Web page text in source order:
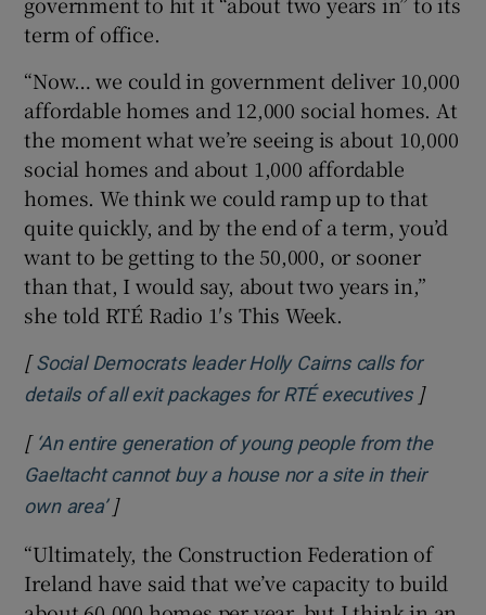
Show Sponsored sub sections
term of office.
“Now… we could in government deliver 10,000
affordable homes and 12,000 social homes. At
the moment what we’re seeing is about 10,000
social homes and about 1,000 affordable
homes. We think we could ramp up to that
quite quickly, and by the end of a term, you’d
want to be getting to the 50,000, or sooner
than that, I would say, about two years in,”
she told RTÉ Radio 1′s This Week.
[Social Democrats leader Holly Cairns calls for
details of all exit packages for RTÉ executivesOpens
]
[ ‘An entire generation of young people from the
Gaeltacht cannot buy a house nor a site in their
own area’Opens in new window
]
“Ultimately, the Construction Federation of
Ireland have said that we’ve capacity to build